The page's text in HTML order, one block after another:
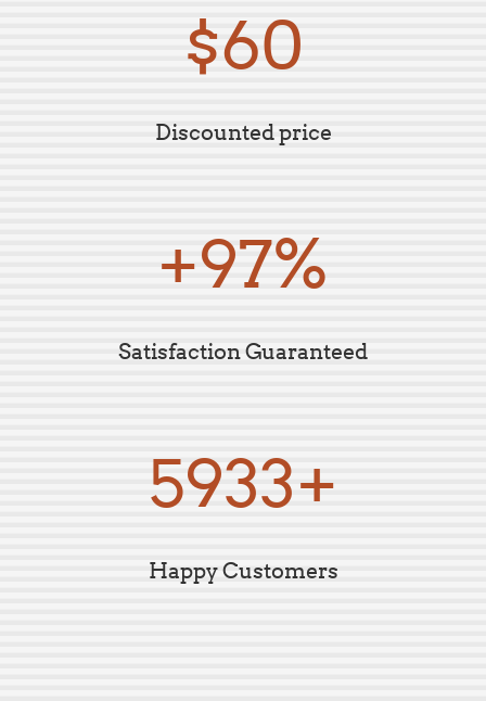
$59
Discounted price
+99%
Satisfaction Guaranteed
5995+
Happy Customers